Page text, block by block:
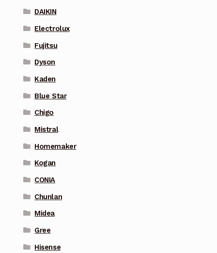
DAIKIN
Electrolux
Fujitsu
Dyson
Kaden
Blue Star
Chigo
Mistral
Homemaker
Kogan
CONIA
Chunlan
Midea
Gree
Hisense